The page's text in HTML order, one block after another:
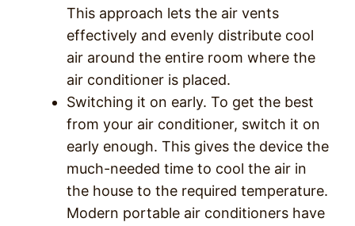
This approach lets the air vents
effectively and evenly distribute cool
air around the entire room where the
air conditioner is placed.
Switching it on early. To get the best
from your air conditioner, switch it on
early enough. This gives the device the
much-needed time to cool the air in
the house to the required temperature.
Modern portable air conditioners have